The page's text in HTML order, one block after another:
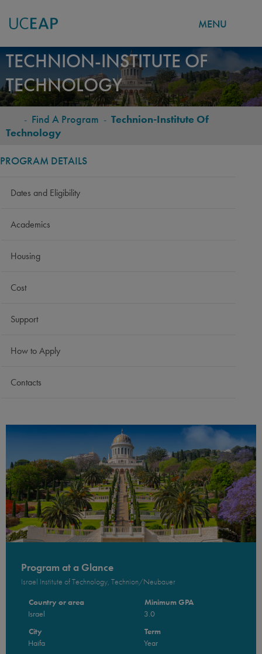
Skip
main
content
MENU
TECHNION-INSTITUTE OF
TECHNOLOGY
BREADCRUMB
- Find A Program - Technion-Institute Of
Technology
PROGRAM DETAILS
Dates and Eligibility
Academics
Housing
Cost
Support
How to Apply
Contacts
Program at a Glance
Israel Institute of Technology, Technion/Neubauer
Country or area
Israel
City
Haifa
Minimum GPA
3.0
Term
Year